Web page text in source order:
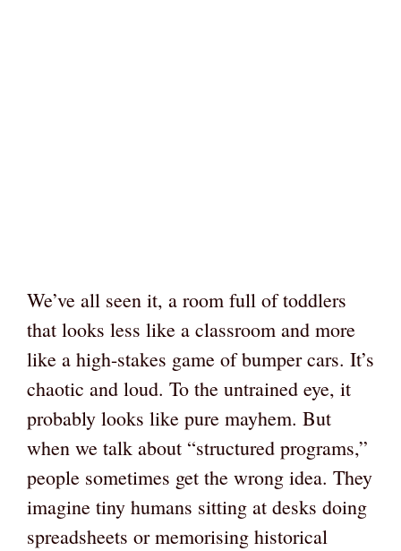
We’ve all seen it, a room full of toddlers
that looks less like a classroom and more
like a high-stakes game of bumper cars. It’s
chaotic and loud. To the untrained eye, it
probably looks like pure mayhem. But
when we talk about “structured programs,”
people sometimes get the wrong idea. They
imagine tiny humans sitting at desks doing
spreadsheets or memorising historical